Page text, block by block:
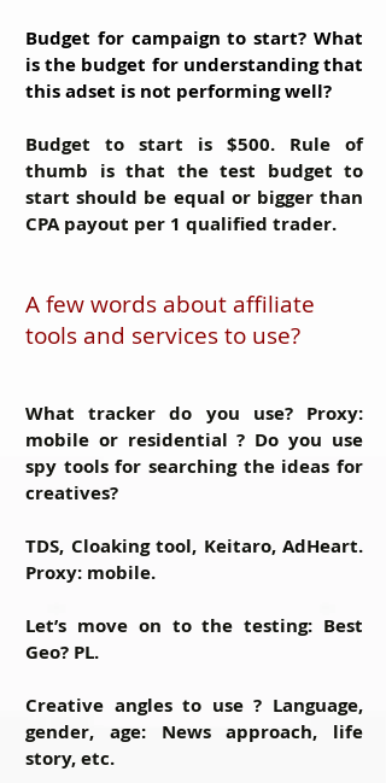
Budget for campaign to start? What
is the budget for understanding that
this adset is not performing well?
Budget to start is $500. Rule of
thumb is that the test budget to
start should be equal or bigger than
CPA payout per 1 qualified trader.
A few words about affiliate
tools and services to use?
What tracker do you use? Proxy:
mobile or residential ? Do you use
spy tools for searching the ideas for
creatives?
TDS, Cloaking tool, Keitaro, AdHeart.
Proxy: mobile.
Let’s move on to the testing: Best
Geo? PL.
Creative angles to use ? Language,
gender, age:News approach, life
story, etc.